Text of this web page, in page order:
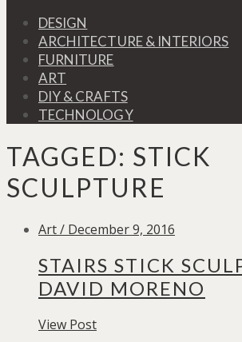
DESIGN
ARCHITECTURE & INTERIORS
FURNITURE
ART
DIY & CRAFTS
TECHNOLOGY
TAGGED: STICK
SCULPTURE
Art / December 9, 2016
STAIRS STICK
DAVID MORENO
View Post